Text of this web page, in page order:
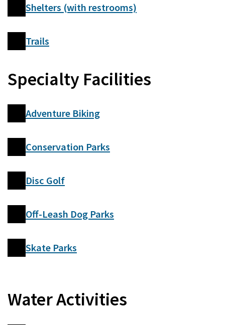
Shelters (with restrooms)
Trails
Specialty Facilities
Adventure Biking
Conservation Parks
Disc Golf
Off-Leash Dog Parks
Skate Parks
Water Activities